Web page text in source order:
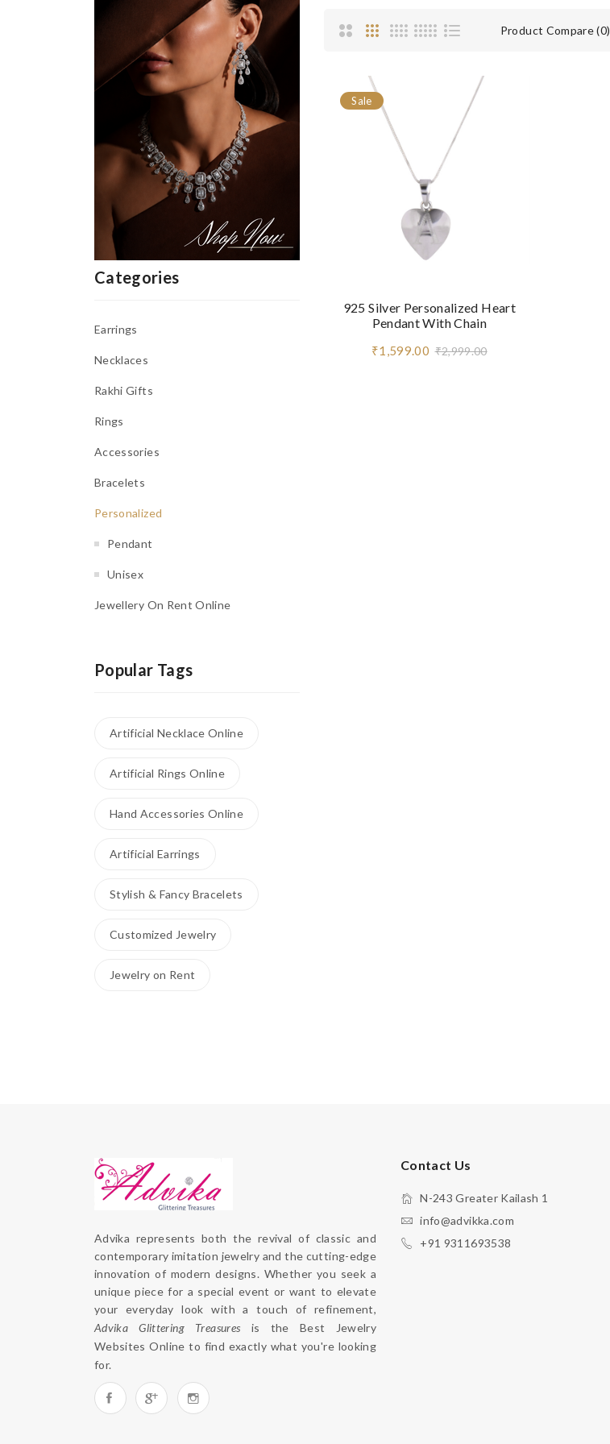
Categories
Earrings
Necklaces
Rakhi Gifts
Rings
Accessories
Bracelets
Personalized
Pendant
Unisex
Jewellery On Rent Online
Popular Tags
Artificial Necklace Online
Artificial Rings Online
Hand Accessories Online
Artificial Earrings
Stylish & Fancy Bracelets
Customized Jewelry
Jewelry on Rent
Product Compare (0)
Sale
925 Silver Personalized Heart
Pendant With Chain
₹1,599.00 ₹2,999.00
Advika represents both the revival of classic and
contemporary imitation jewelry and the cutting-edge
innovation of modern designs. Whether you seek a
unique piece for a special event or want to elevate
Advika Glittering Treasures is the Best Jewelry
Websites Online to find exactly what you're looking
for.
Contact Us
N-243 Greater Kailash 1
info@advikka.com
+91 9311693538